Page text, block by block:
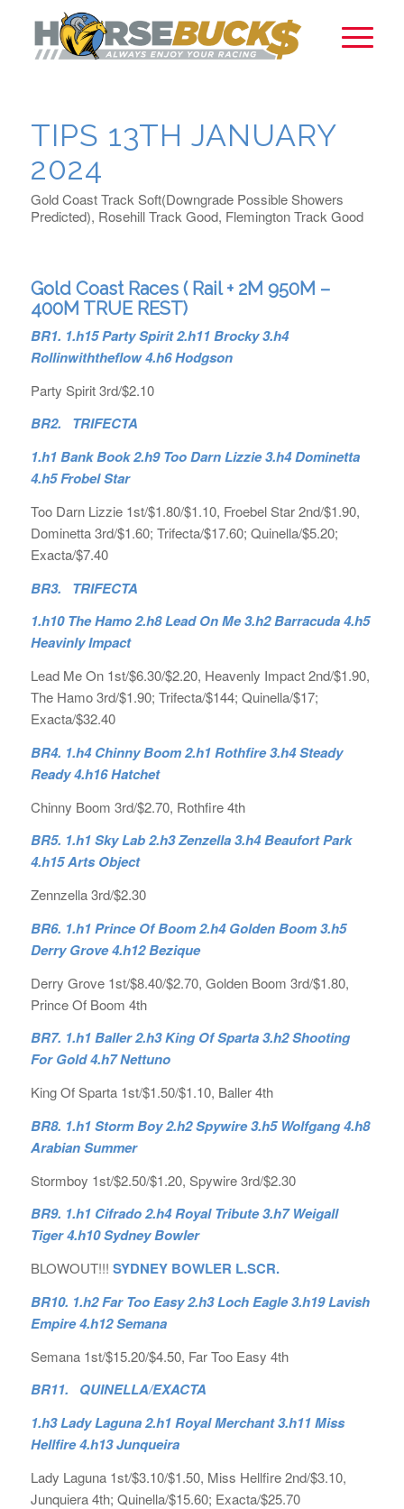
TIPS 13TH JANUARY
2024
Gold Coast Track Soft(Downgrade Possible Showers
Predicted), Rosehill Track Good, Flemington Track Good
Gold Coast Races ( Rail + 2M 950M –
400M TRUE REST)
BR1. 1.h15 Party Spirit 2.h11 Brocky 3.h4
Rollinwiththeflow 4.h6 Hodgson
Party Spirit 3rd/$2.10
BR2. TRIFECTA
1.h1 Bank Book 2.h9 Too Darn Lizzie 3.h4 Dominetta
4.h5 Frobel Star
Too Darn Lizzie 1st/$1.80/$1.10, Froebel Star 2nd/$1.90,
Dominetta 3rd/$1.60; Trifecta/$17.60; Quinella/$5.20;
Exacta/$7.40
BR3. TRIFECTA
1.h10 The Hamo 2.h8 Lead On Me 3.h2 Barracuda 4.h5
Heavinly Impact
Lead Me On 1st/$6.30/$2.20, Heavenly Impact 2nd/$1.90,
The Hamo 3rd/$1.90; Trifecta/$144; Quinella/$17;
Exacta/$32.40
BR4. 1.h4 Chinny Boom 2.h1 Rothfire 3.h4 Steady
Ready 4.h16 Hatchet
Chinny Boom 3rd/$2.70, Rothfire 4th
BR5. 1.h1 Sky Lab 2.h3 Zenzella 3.h4 Beaufort Park
4.h15 Arts Object
Zennzella 3rd/$2.30
BR6. 1.h1 Prince Of Boom 2.h4 Golden Boom 3.h5
Derry Grove 4.h12 Bezique
Derry Grove 1st/$8.40/$2.70, Golden Boom 3rd/$1.80,
Prince Of Boom 4th
BR7. 1.h1 Baller 2.h3 King Of Sparta 3.h2 Shooting
For Gold 4.h7 Nettuno
King Of Sparta 1st/$1.50/$1.10, Baller 4th
BR8. 1.h1 Storm Boy 2.h2 Spywire 3.h5 Wolfgang 4.h8
Arabian Summer
Stormboy 1st/$2.50/$1.20, Spywire 3rd/$2.30
BR9. 1.h1 Cifrado 2.h4 Royal Tribute 3.h7 Weigall
Tiger 4.h10 Sydney Bowler
BLOWOUT!!! SYDNEY BOWLER L.SCR.
BR10. 1.h2 Far Too Easy 2.h3 Loch Eagle 3.h19 Lavish
Empire 4.h12 Semana
Semana 1st/$15.20/$4.50, Far Too Easy 4th
BR11. QUINELLA/EXACTA
1.h3 Lady Laguna 2.h1 Royal Merchant 3.h11 Miss
Hellfire 4.h13 Junqueira
Lady Laguna 1st/$3.10/$1.50, Miss Hellfire 2nd/$3.10,
Junquiera 4th; Quinella/$15.60; Exacta/$25.70